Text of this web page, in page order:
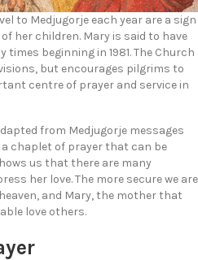
to Medjugorje each year are a sign
her children. Mary is said to have
beginning in 1981. The Church
but encourages pilgrims to
centre of prayer and service in
from Medjugorje messages
a chaplet of prayer that can be
us that there are many
her love. The more secure we are
and Mary, the mother that
love others.